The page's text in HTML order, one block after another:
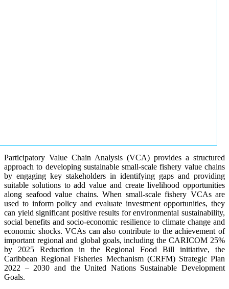
Participatory Value Chain Analysis (VCA) provides a structured
approach to developing sustainable small-scale fishery value chains
by engaging key stakeholders in identifying gaps and providing
suitable solutions to add value and create livelihood opportunities
along seafood value chains. When small-scale fishery VCAs are
used to inform policy and evaluate investment opportunities, they
can yield significant positive results for environmental sustainability,
social benefits and socio-economic resilience to climate change and
economic shocks. VCAs can also contribute to the achievement of
important regional and global goals, including the CARICOM 25%
by 2025 Reduction in the Regional Food Bill initiative, the
Caribbean Regional Fisheries Mechanism (CRFM) Strategic Plan
2022 – 2030 and the United Nations Sustainable Development
Goals.